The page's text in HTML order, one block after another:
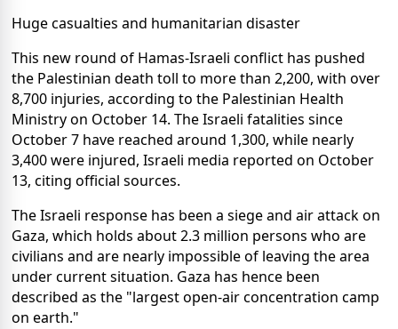
Huge casualties and humanitarian disaster
This new round of Hamas-Israeli conflict has pushed
the Palestinian death toll to more than 2,200, with over
8,700 injuries, according to the Palestinian Health
Ministry on October 14. The Israeli fatalities since
October 7 have reached around 1,300, while nearly
3,400 were injured, Israeli media reported on October
13, citing official sources.
The Israeli response has been a siege and air attack on
Gaza, which holds about 2.3 million persons who are
civilians and are nearly impossible of leaving the area
under current situation. Gaza has hence been
described as the "largest open-air concentration camp
on earth."